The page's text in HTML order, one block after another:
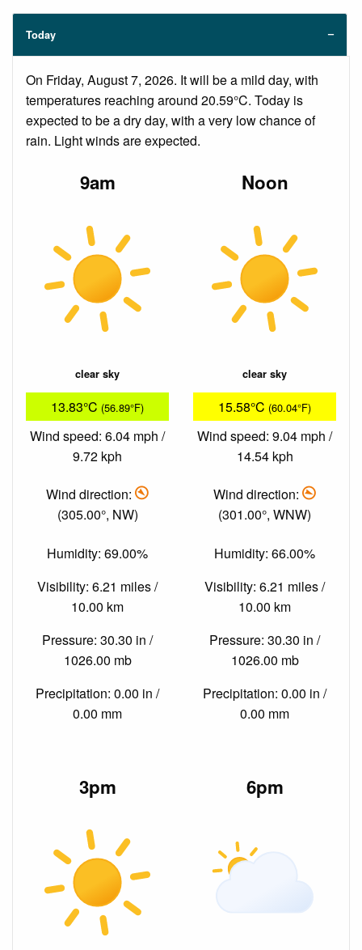
Today
On Friday, August 7, 2026. It will be a mild day, with
temperatures reaching around 20.59°C. Today is
expected to be a dry day, with a very low chance of
rain. Light winds are expected.
9am
clear sky
13.83°C (56.89°F)
Wind speed: 6.04 mph /
9.72 kph
Wind direction:
(305.00°, NW)
Humidity: 69.00%
Visibility: 6.21 miles /
10.00 km
Pressure: 30.30 in /
1026.00 mb
Precipitation: 0.00 in /
0.00 mm
Noon
clear sky
15.58°C (60.04°F)
Wind speed: 9.04 mph /
14.54 kph
Wind direction:
(301.00°, WNW)
Humidity: 66.00%
Visibility: 6.21 miles /
10.00 km
Pressure: 30.30 in /
1026.00 mb
Precipitation: 0.00 in /
0.00 mm
3pm 6pm